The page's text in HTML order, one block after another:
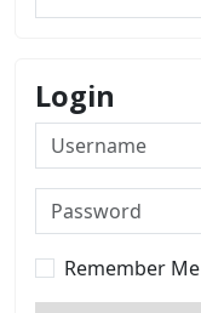
Login
Username
Password
Remember Me